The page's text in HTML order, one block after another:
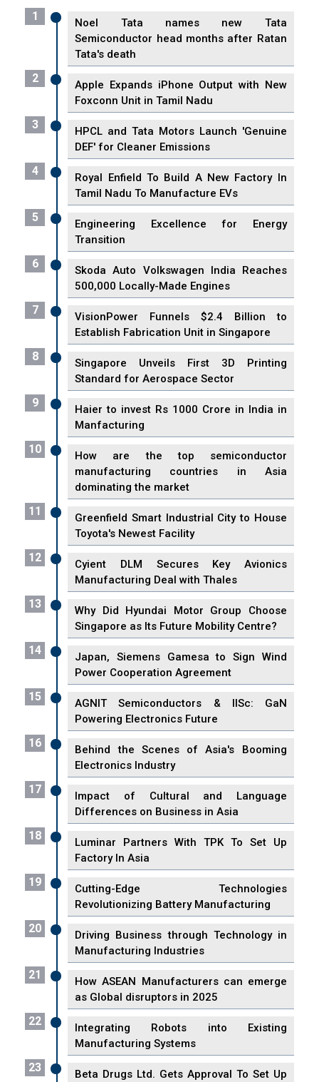
1
Noel Tata names new Tata
Semiconductor head months after Ratan
Tata's death
2
Apple Expands iPhone Output with New
Foxconn Unit in Tamil Nadu
3
HPCL and Tata Motors Launch 'Genuine
DEF' for Cleaner Emissions
4
Royal Enfield To Build A New Factory In
Tamil Nadu To Manufacture EVs
5
Engineering Excellence for Energy
Transition
6
Skoda Auto Volkswagen India Reaches
500,000 Locally-Made Engines
7
VisionPower Funnels $2.4 Billion to
Establish Fabrication Unit in Singapore
8
Singapore Unveils First 3D Printing
Standard for Aerospace Sector
9
Haier to invest Rs 1000 Crore in India in
Manfacturing
10
How are the top semiconductor
manufacturing countries in Asia
dominating the market
11
Greenfield Smart Industrial City to House
Toyota's Newest Facility
12
Cyient DLM Secures Key Avionics
Manufacturing Deal with Thales
13
Why Did Hyundai Motor Group Choose
Singapore as Its Future Mobility Centre?
14
Japan, Siemens Gamesa to Sign Wind
Power Cooperation Agreement
15
AGNIT Semiconductors & IISc: GaN
Powering Electronics Future
16
Behind the Scenes of Asia's Booming
Electronics Industry
17
Impact of Cultural and Language
Differences on Business in Asia
18
Luminar Partners With TPK To Set Up
Factory In Asia
19
Cutting-Edge Technologies
Revolutionizing Battery Manufacturing
20
Driving Business through Technology in
Manufacturing Industries
21
How ASEAN Manufacturers can emerge
as Global disruptors in 2025
22
Integrating Robots into Existing
Manufacturing Systems
23
Beta Drugs Ltd. Gets Approval To Set Up